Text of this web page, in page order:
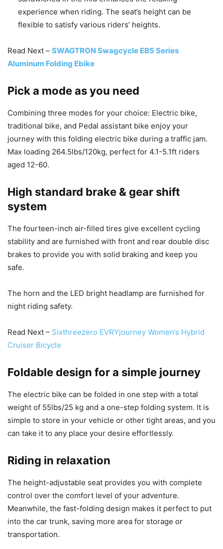
experience when riding. The seat’s height can be
flexible to satisfy various riders’ heights.
Read Next – SWAGTRON Swagcycle EB5 Series
Aluminum Folding Ebike
Pick a mode as you need
Combining three modes for your choice: Electric bike,
traditional bike, and Pedal assistant bike enjoy your
journey with this folding electric bike during a traffic jam.
Max loading 264.5lbs/120kg, perfect for 4.1-5.1ft riders
aged 12-60.
High standard brake & gear shift
system
The fourteen-inch air-filled tires give excellent cycling
stability and are furnished with front and rear double disc
brakes to provide you with solid braking and keep you
safe.
The horn and the LED bright headlamp are furnished for
night riding safety.
Read Next – Sixthreezero EVRYjourney Women’s Hybrid
Cruiser Bicycle
Foldable design for a simple journey
The electric bike can be folded in one step with a total
weight of 55lbs/25 kg and a one-step folding system. It is
simple to store in your vehicle or other tight areas, and you
can take it to any place your desire effortlessly.
Riding in relaxation
The height-adjustable seat provides you with complete
control over the comfort level of your adventure.
Meanwhile, the fast-folding design makes it perfect to put
into the car trunk, saving more area for storage or
transportation.